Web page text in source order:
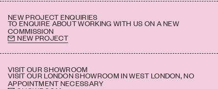
NEW PROJECT ENQUIRIES
TO ENQUIRE ABOUT WORKING WITH US ON A NEW
COMMISSION
NEW PROJECT
VISIT OUR SHOWROOM
VISIT OUR LONDON SHOWROOM IN WEST LONDON, NO
APPOINTMENT NECESSARY